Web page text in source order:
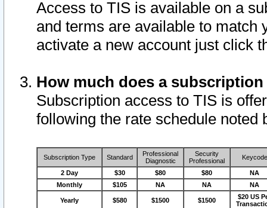
Access to TIS is available on a
and terms are available to match
activate a new account just click
How much does a
Subscription access to TIS is
following the rate schedule noted
Subscription Type Standard
Professional
Diagnostic
Security
Professional
Keycode
2 Day $30 $80 $80
NA
Monthly
$105 NA NA NA
Yearly $580 $1500 $1500
$20 US